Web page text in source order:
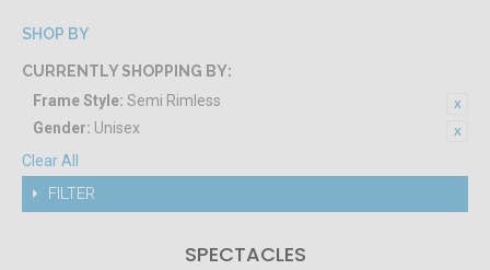
SHOP BY
CURRENTLY SHOPPING BY:
Frame Style: Semi Rimless
Gender: Unisex
Clear All
FILTER
SPECTACLES